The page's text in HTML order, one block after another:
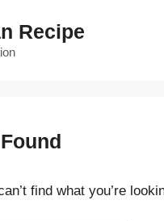
Recipe
find what you’re